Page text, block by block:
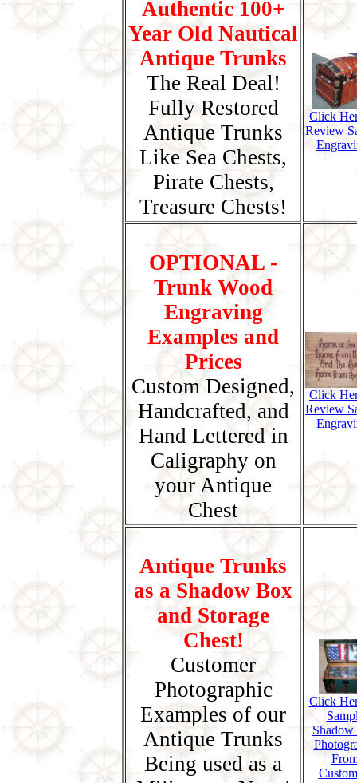
Authentic 100+
Year Old Nautical
Antique Trunks
The Real Deal!
Fully Restored
Antique Trunks
Like Sea Chests,
Pirate Chests,
Treasure Chests!
Click
Review
OPTIONAL -
Trunk Wood
Engraving
Examples and
Prices
Custom Designed,
Handcrafted, and
Hand Lettered in
Caligraphy on
your Antique
Chest
Click
Review
Antique Trunks
as a Shadow Box
and Storage
Chest!
Customer
Photographic
Examples of our
Antique Trunks
Being used as a
Click